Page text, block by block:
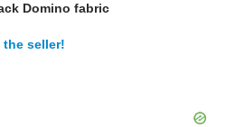
Domino fabric
the seller!